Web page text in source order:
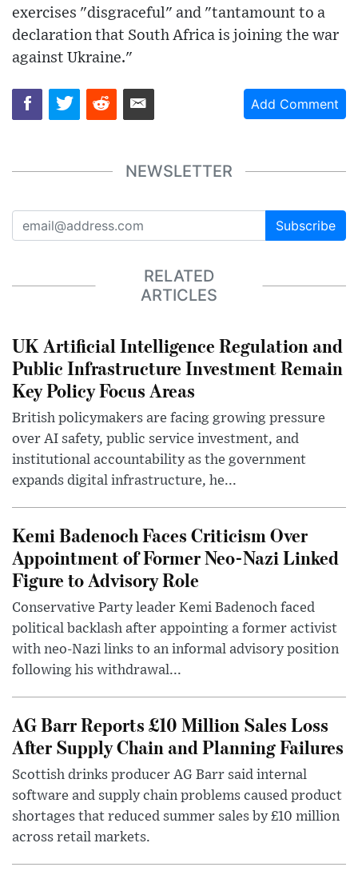
exercises "disgraceful" and "tantamount to a
declaration that South Africa is joining the war
against Ukraine."
Add Comment
NEWSLETTER
Subscribe
RELATED
ARTICLES
UK Artificial Intelligence Regulation and
Public Infrastructure Investment Remain
Key Policy Focus Areas
British policymakers are facing growing pressure
over AI safety, public service investment, and
institutional accountability as the government
expands digital infrastructure, he...
Kemi Badenoch Faces Criticism Over
Appointment of Former Neo-Nazi Linked
Figure to Advisory Role
Conservative Party leader Kemi Badenoch faced
political backlash after appointing a former activist
with neo-Nazi links to an informal advisory position
following his withdrawal...
AG Barr Reports £10 Million Sales Loss
After Supply Chain and Planning Failures
Scottish drinks producer AG Barr said internal
software and supply chain problems caused product
shortages that reduced summer sales by £10 million
across retail markets.